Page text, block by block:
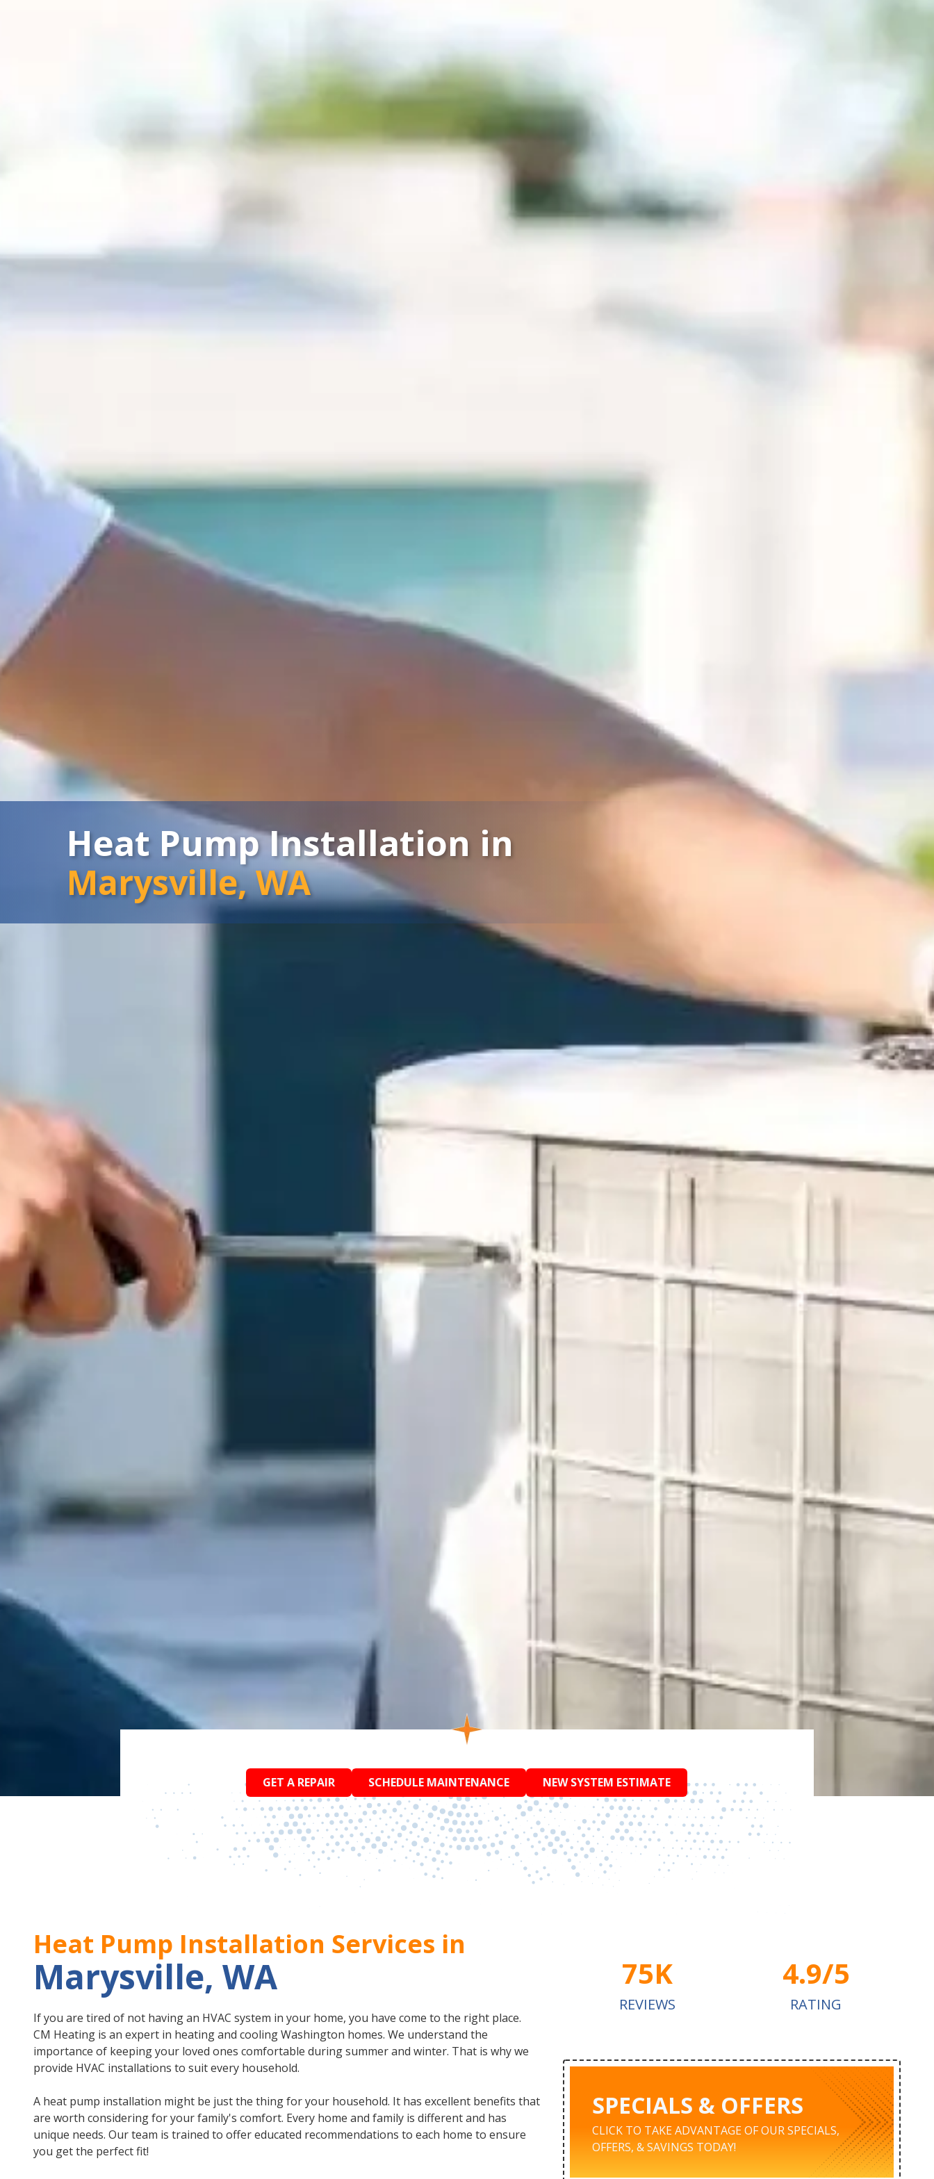
Heat Pump Installation in
Marysville, WA
GET A REPAIR SCHEDULE MAINTENANCE NEW SYSTEM ESTIMATE
Heat Pump Installation Services in
Marysville, WA
If you are tired of not having an HVAC system in your home, you have come to the right place.
CM Heating is an expert in heating and cooling Washington homes. We understand the
importance of keeping your loved ones comfortable during summer and winter. That is why we
provide HVAC installations to suit every household.
A heat pump installation might be just the thing for your household. It has excellent benefits that
are worth considering for your family's comfort. Every home and family is different and has
unique needs. Our team is trained to offer educated recommendations to each home to ensure
you get the perfect fit!
75K
REVIEWS
4.9/5
RATING
SPECIALS & OFFERS
CLICK TO TAKE ADVANTAGE OF OUR SPECIALS,
OFFERS, & SAVINGS TODAY!